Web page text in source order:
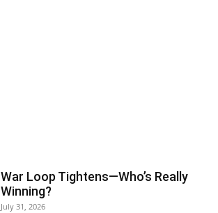
War Loop Tightens—Who’s Really
Winning?
July 31, 2026